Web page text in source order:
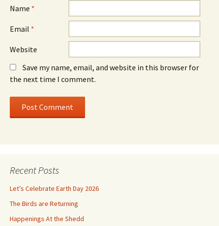
Name *
Email *
Website
Save my name, email, and website in this browser for
the next time I comment.
Recent Posts
Let’s Celebrate Earth Day 2026
The Birds are Returning
Happenings At the Shedd